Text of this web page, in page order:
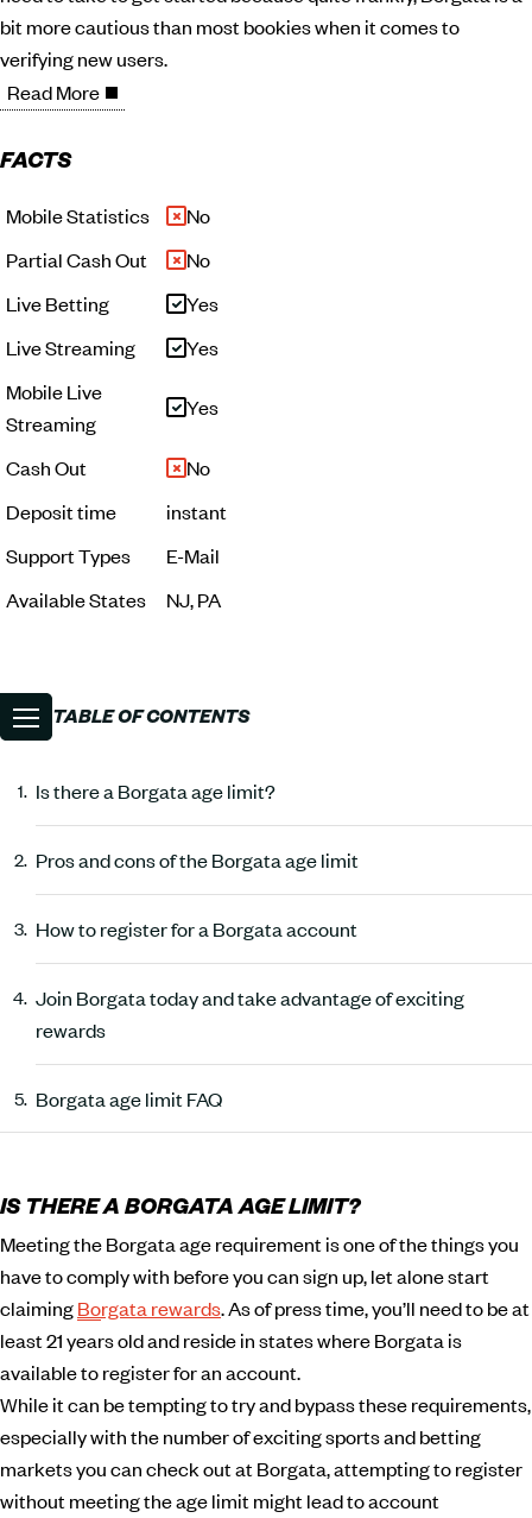
bit more cautious than most bookies when it comes to
verifying new users.
Read More
FACTS
Mobile Statistics
No
Partial Cash Out
No
Live Betting
Yes
Live Streaming
Yes
Mobile Live
Streaming
Yes
Cash Out
No
Deposit time
instant
Support Types
E-Mail
Available States
NJ, PA
TABLE OF CONTENTS
Is there a Borgata age limit?
Pros and cons of the Borgata age limit
How to register for a Borgata account
Join Borgata today and take advantage of exciting
rewards
Borgata age limit FAQ
IS THERE A BORGATA AGE LIMIT?
Meeting the Borgata age requirement is one of the things you
have to comply with before you can sign up, let alone start
claimingBorgata rewards. As of press time, you’ll need to be at
least 21 years old and reside in states where Borgata is
available to register for an account.
While it can be tempting to try and bypass these requirements,
especially with the number of exciting sports and betting
markets you can check out at Borgata, attempting to register
without meeting the age limit might lead to account